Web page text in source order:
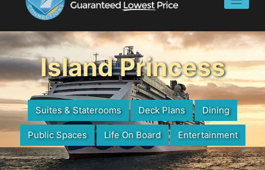
Island Princess
Suites & Staterooms Deck Plans Dining
Public Spaces Life On Board Entertainment